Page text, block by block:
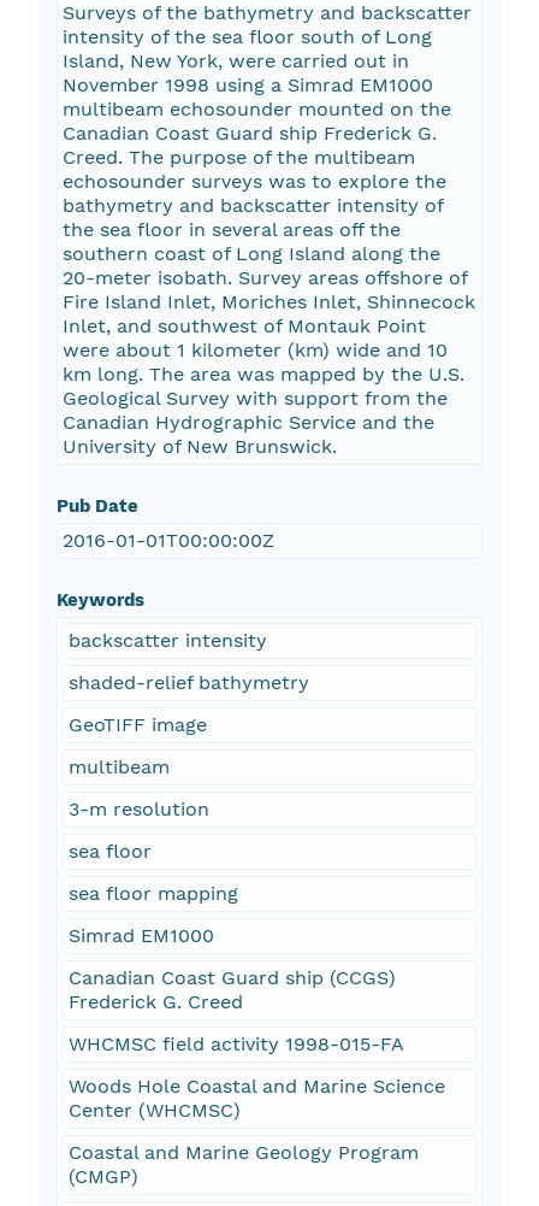
Surveys of the bathymetry and backscatter
intensity of the sea floor south of Long
Island, New York, were carried out in
November 1998 using a Simrad EM1000
multibeam echosounder mounted on the
Canadian Coast Guard ship Frederick G.
Creed. The purpose of the multibeam
echosounder surveys was to explore the
bathymetry and backscatter intensity of
the sea floor in several areas off the
southern coast of Long Island along the
20-meter isobath. Survey areas offshore of
Fire Island Inlet, Moriches Inlet, Shinnecock
Inlet, and southwest of Montauk Point
were about 1 kilometer (km) wide and 10
km long. The area was mapped by the U.S.
Geological Survey with support from the
Canadian Hydrographic Service and the
University of New Brunswick.
Pub Date
2016-01-01T00:00:00Z
Keywords
backscatter intensity
shaded-relief bathymetry
GeoTIFF image
multibeam
3-m resolution
sea floor
sea floor mapping
Simrad EM1000
Canadian Coast Guard ship (CCGS)
Frederick G. Creed
WHCMSC field activity 1998-015-FA
Woods Hole Coastal and Marine Science
Center (WHCMSC)
Coastal and Marine Geology Program
(CMGP)